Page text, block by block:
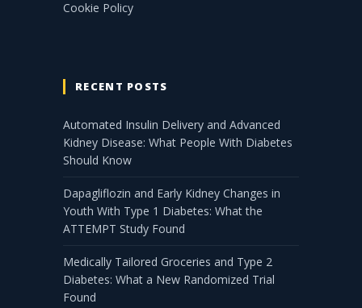
Cookie Policy
RECENT POSTS
Automated Insulin Delivery and Advanced
Kidney Disease: What People With Diabetes
Should Know
Dapagliflozin and Early Kidney Changes in
Youth With Type 1 Diabetes: What the
ATTEMPT Study Found
Medically Tailored Groceries and Type 2
Diabetes: What a New Randomized Trial
Found